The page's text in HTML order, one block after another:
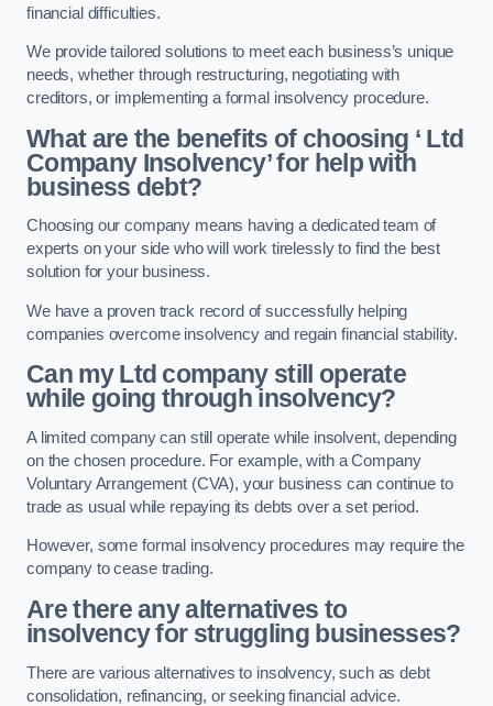
financial difficulties.
We provide tailored solutions to meet each business’s unique
needs, whether through restructuring, negotiating with
creditors, or implementing a formal insolvency procedure.
What are the benefits of choosing ‘ Ltd
Company Insolvency’ for help with
business debt?
Choosing our company means having a dedicated team of
experts on your side who will work tirelessly to find the best
solution for your business.
We have a proven track record of successfully helping
companies overcome insolvency and regain financial stability.
Can my Ltd company still operate
while going through insolvency?
A limited company can still operate while insolvent, depending
on the chosen procedure. For example, with a Company
Voluntary Arrangement (CVA), your business can continue to
trade as usual while repaying its debts over a set period.
However, some formal insolvency procedures may require the
company to cease trading.
Are there any alternatives to
insolvency for struggling businesses?
There are various alternatives to insolvency, such as debt
consolidation, refinancing, or seeking financial advice.